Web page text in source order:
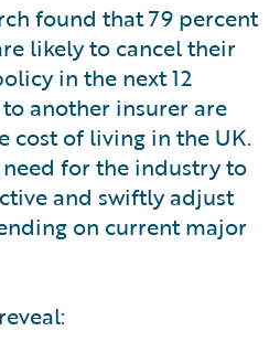
found that 79 percent
likely to cancel their
in the next 12
another insurer are
of living in the UK.
need for the industry to
and swiftly adjust
on current major